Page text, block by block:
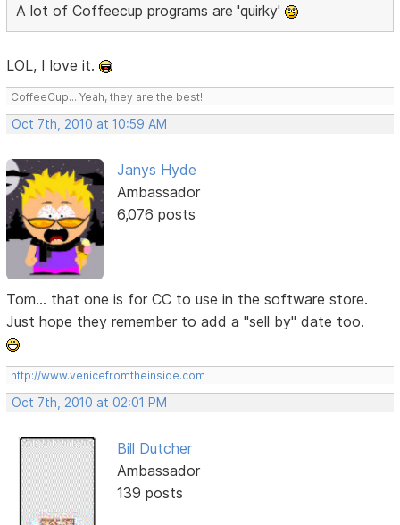
A lot of Coffeecup programs are 'quirky'
LOL, I love it.
CoffeeCup... Yeah, they are the best!
Oct 7th, 2010 at 10:59 AM
Janys Hyde
Ambassador
6,076 posts
Tom... that one is for CC to use in the software store.
Just hope they remember to add a "sell by" date too.
http://www.venicefromtheinside.com
Oct 7th, 2010 at 02:01 PM
Bill Dutcher
Ambassador
139 posts